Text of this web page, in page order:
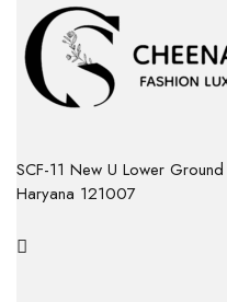
SCF-11 New U Lower
Haryana 121007